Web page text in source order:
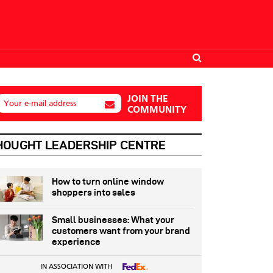
Your e-mail address
JOIN THE
COMMUNITY
LEADERSHIP CENTRE
How to turn online window
shoppers into sales
Small businesses: What your
customers want from your brand
experience
IN ASSOCIATION WITH